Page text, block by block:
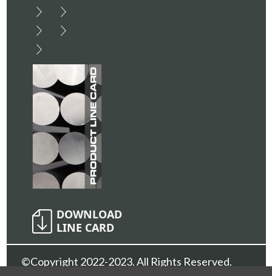
©Copyright 2022-2023. All Rights Reserved.